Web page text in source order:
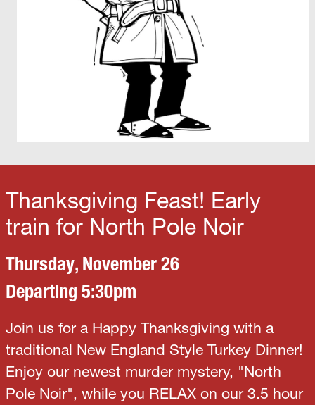
Thanksgiving Feast! Early
train for North Pole Noir
Thursday, November 26
Departing 5:30pm
Join us for a Happy Thanksgiving with a
traditional New England Style Turkey Dinner!
Enjoy our newest murder mystery, "North
Pole Noir", while you RELAX on our 3.5 hour